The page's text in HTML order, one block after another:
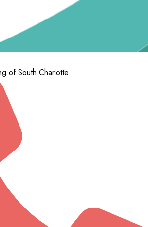
of South Charlotte